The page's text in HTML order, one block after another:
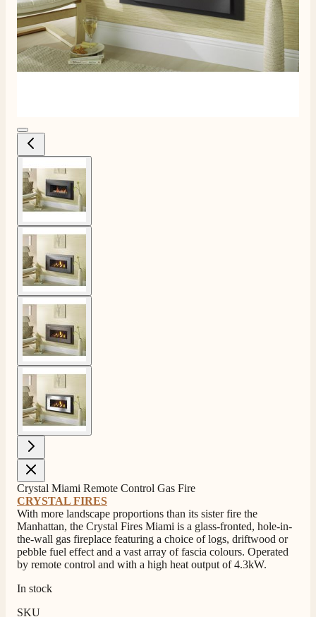
4.8 Rating 206 Reviews
View larger image
View larger image
View larger image
Crystal Miami Remote Control Gas Fire
CRYSTAL FIRES
With more landscape proportions than its sister fire the
Manhattan, the Crystal Fires Miami is a glass-fronted, hole-in-
the-wall gas fireplace featuring a choice of logs, driftwood or
pebble fuel effect and a vast array of fascia colours. Operated
by remote control and with a high heat output of 4.3kW.
In stock
SKU